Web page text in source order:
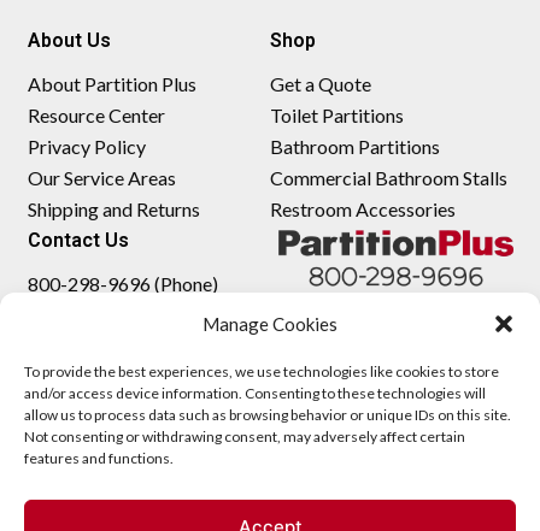
Manage Cookies
To provide the best experiences, we use technologies like cookies to store
and/or access device information. Consenting to these technologies will
allow us to process data such as browsing behavior or unique IDs on this site.
Not consenting or withdrawing consent, may adversely affect certain
features and functions.
Accept
About Us
About Partition Plus
Resource Center
Privacy Policy
Our Service Areas
Shipping and Returns
Shop
Get a Quote
Toilet Partitions
Bathroom Partitions
Commercial Bathroom Stalls
Restroom Accessories
Contact Us
800-298-9696 (Phone)